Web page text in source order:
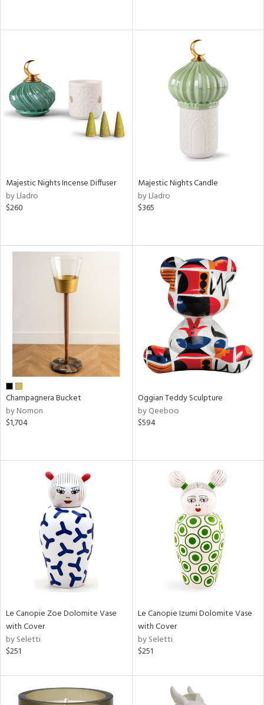
Majestic Nights Incense Diffuser
by Lladro
$260
Majestic Nights Candle
by Lladro
$365
Champagnera Bucket
by Nomon
$1,704
Oggian Teddy Sculpture
by Qeeboo
$594
Le Canopie Zoe Dolomite Vase
with Cover
by Seletti
$251
Le Canopie Izumi Dolomite Vase
with Cover
by Seletti
$251